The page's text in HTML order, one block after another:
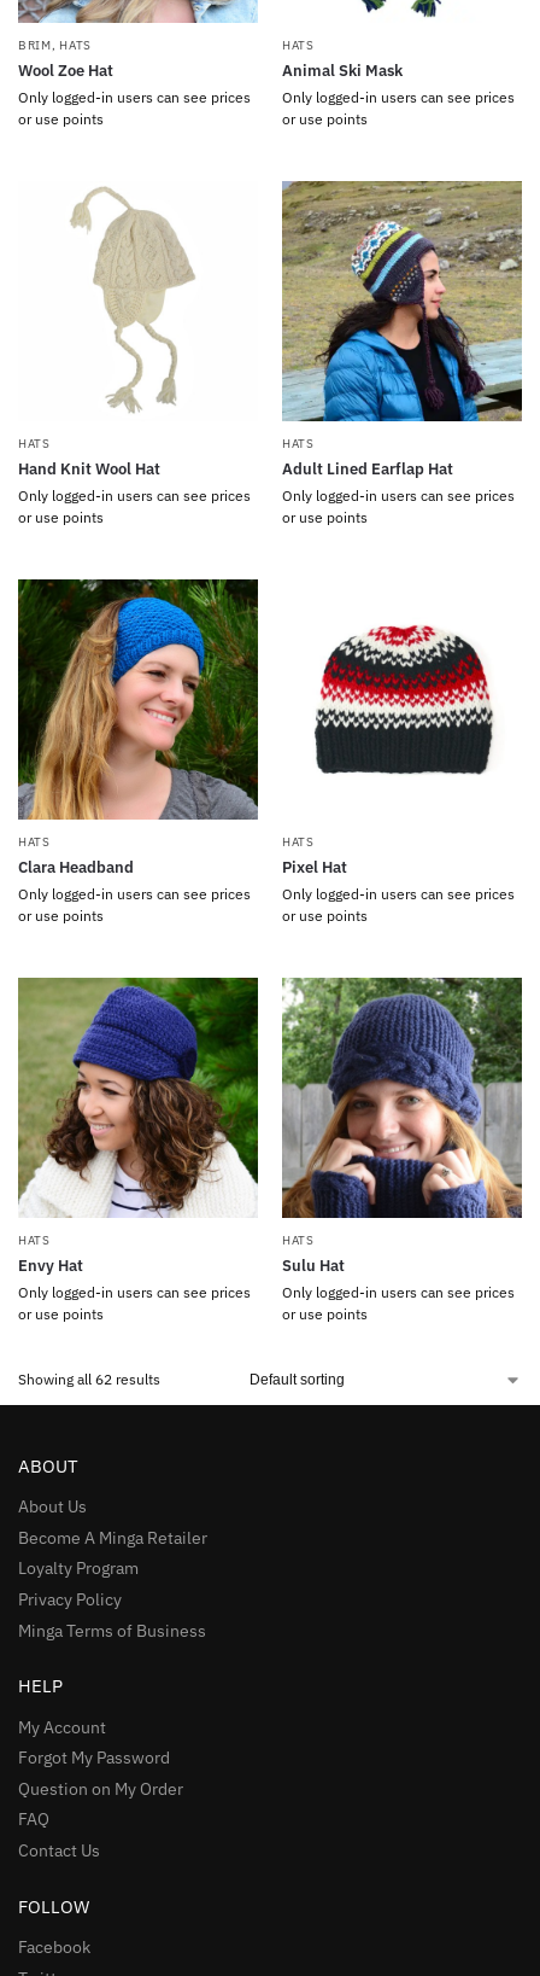
BRIM, HATS
Wool Zoe Hat
Only logged-in users can see prices
or use points
HATS
Animal Ski Mask
Only logged-in users can see prices
or use points
HATS
Hand Knit Wool Hat
Only logged-in users can see prices
or use points
HATS
Adult Lined Earflap Hat
Only logged-in users can see prices
or use points
HATS
Clara Headband
Only logged-in users can see prices
or use points
HATS
Pixel Hat
Only logged-in users can see prices
or use points
HATS
Envy Hat
Only logged-in users can see prices
or use points
HATS
Sulu Hat
Only logged-in users can see prices
or use points
Showing all 62 results
ABOUT
About Us
Become A Minga Retailer
Loyalty Program
Privacy Policy
Minga Terms of Business
HELP
My Account
Forgot My Password
Question on My Order
FAQ
Contact Us
FOLLOW
Facebook